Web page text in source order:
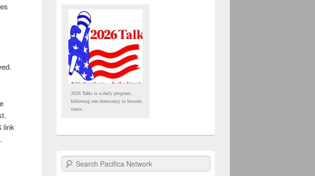
link
2026 Talks is a daily program,
following our democracy in historic
times.
Search Pacifica Network